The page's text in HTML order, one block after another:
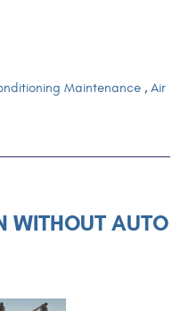
Maintenance , Air
WITHOUT AUTO